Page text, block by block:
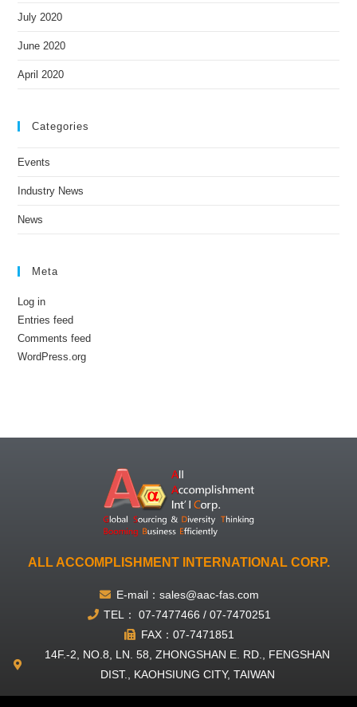
July 2020
June 2020
April 2020
Categories
Events
Industry News
News
Meta
Log in
Entries feed
Comments feed
WordPress.org
ALL ACCOMPLISHMENT INTERNATIONAL CORP.
E-mail：sales@aac-fas.com
TEL： 07-7477466 / 07-7470251
FAX：07-7471851
14F.-2, NO.8, LN. 58, ZHONGSHAN E. RD., FENGSHAN
DIST., KAOHSIUNG CITY, TAIWAN